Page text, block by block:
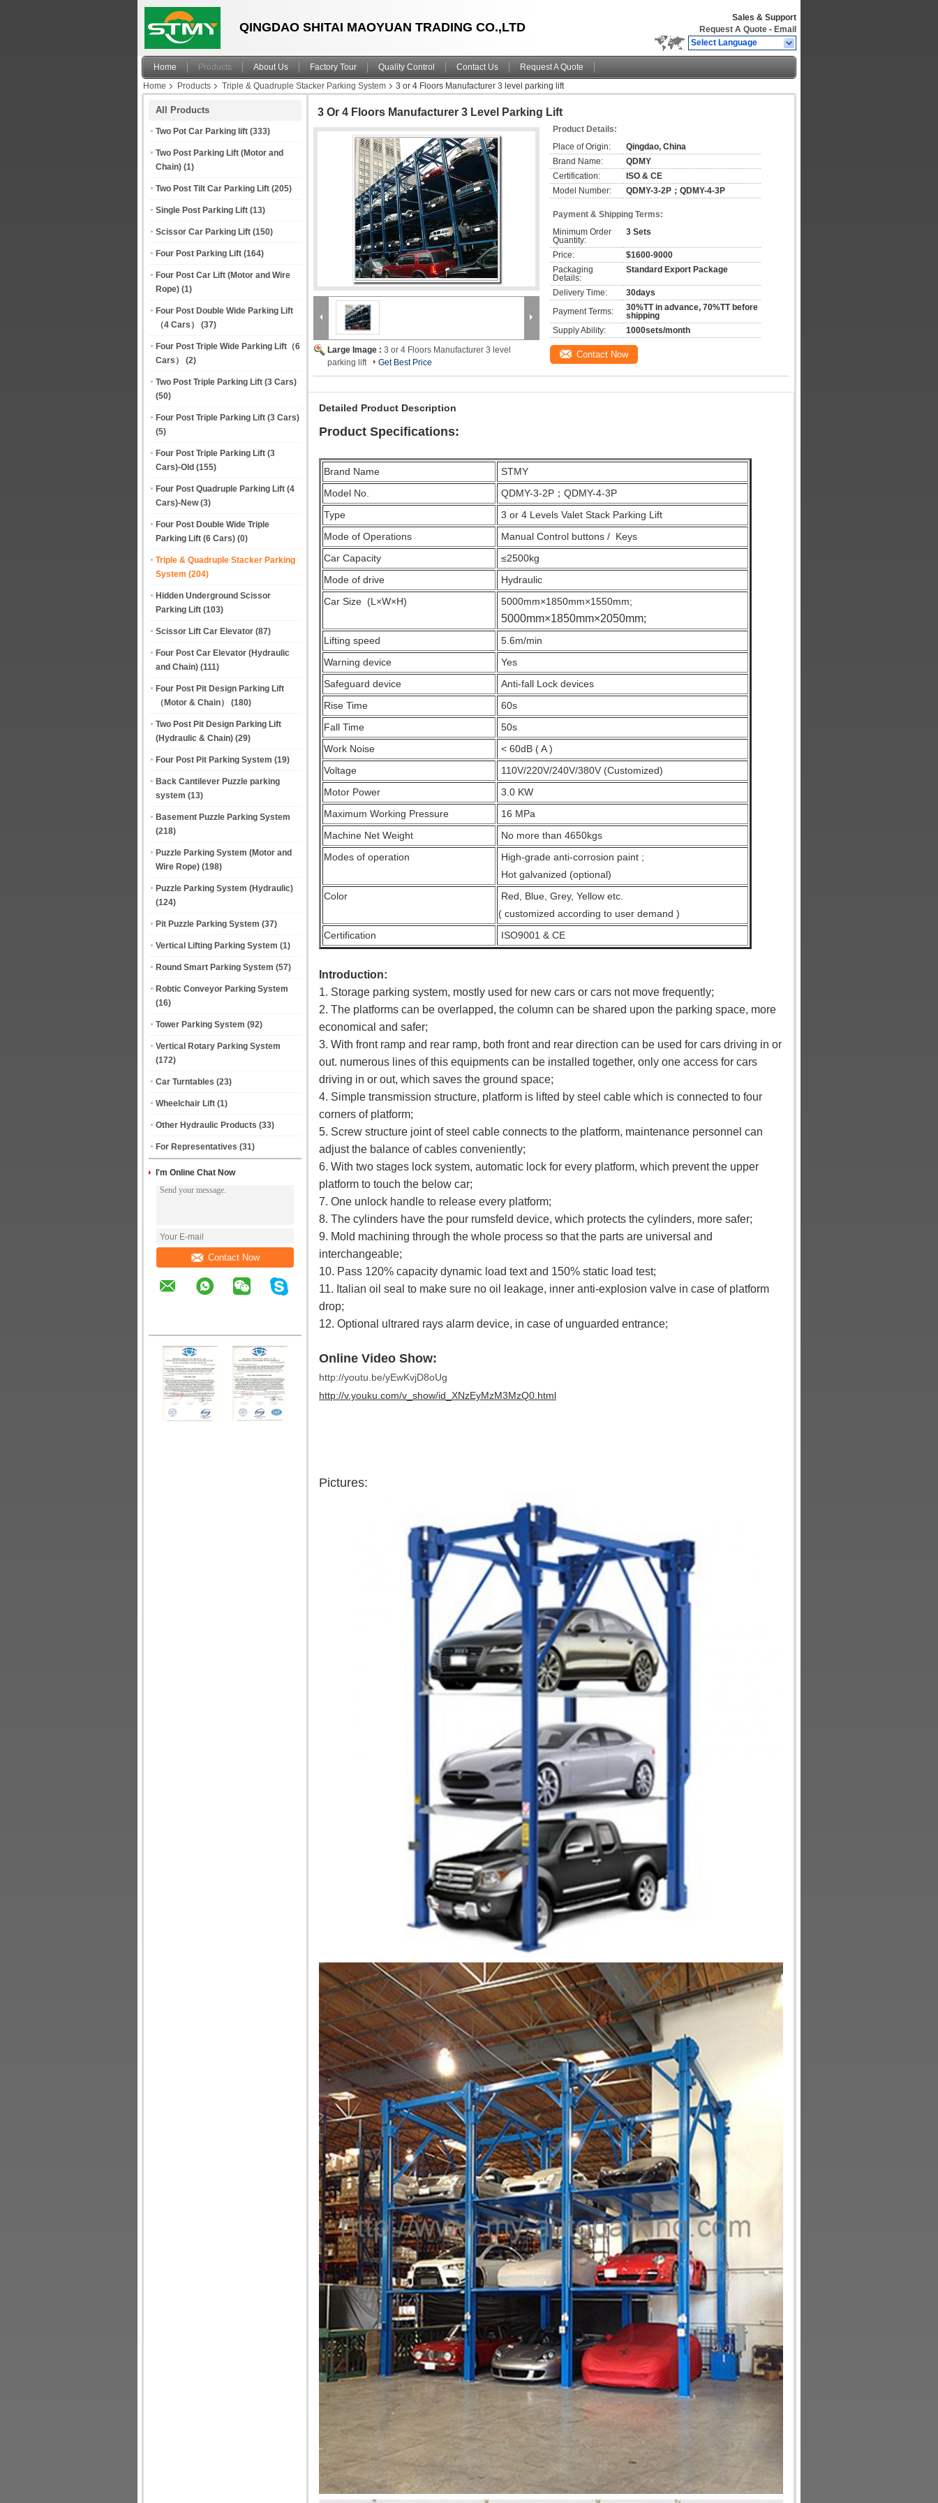
QINGDAO SHITAI MAOYUAN TRADING CO.,LTD
Sales & Support
Request A Quote - Email
Select Language
Home Products About Us Factory Tour Quality Control Contact Us
Request A Quote
Home
Products Triple & Quadruple Stacker Parking System 3 or 4 Floors Manufacturer 3 level parking lift
All Products
Two Pot Car Parking lift (333)
Two Post Parking Lift (Motor and
Chain) (1)
Two Post Tilt Car Parking Lift (205)
Single Post Parking Lift (13)
Scissor Car Parking Lift (150)
Four Post Parking Lift (164)
Four Post Car Lift (Motor and Wire
Rope) (1)
Four Post Double Wide Parking Lift
（4 Cars）
(37)
Four Post Triple Wide Parking Lift（6
Cars）
(2)
Two Post Triple Parking Lift (3 Cars)
(50)
Four Post Triple Parking Lift (3 Cars)
(5)
Four Post Triple Parking Lift (3
Cars)-Old (155)
Four Post Quadruple Parking Lift (4
Cars)-New (3)
Four Post Double Wide Triple
Parking Lift (6 Cars) (0)
Triple & Quadruple Stacker Parking
System (204)
Hidden Underground Scissor
Parking Lift (103)
Scissor Lift Car Elevator (87)
Four Post Car Elevator (Hydraulic
and Chain) (111)
Four Post Pit Design Parking Lift
（Motor & Chain）
(180)
Two Post Pit Design Parking Lift
(Hydraulic & Chain) (29)
Four Post Pit Parking System (19)
Back Cantilever Puzzle parking
system (13)
Basement Puzzle Parking System
(218)
Puzzle Parking System (Motor and
Wire Rope) (198)
Puzzle Parking System (Hydraulic)
(124)
Pit Puzzle Parking System (37)
Vertical Lifting Parking System (1)
Round Smart Parking System (57)
Robtic Conveyor Parking System
(16)
Tower Parking System (92)
Vertical Rotary Parking System
(172)
Car Turntables (23)
Wheelchair Lift (1)
Other Hydraulic Products (33)
For Representatives (31)
I'm Online Chat Now
Contact Now
3 Or 4 Floors Manufacturer 3 Level Parking Lift
Large Image : 3 or 4 Floors Manufacturer 3 level
parking lift
Get Best Price
Product Details:
Place of Origin:
Qingdao, China
Brand Name:
QDMY
Certification:
ISO & CE
Model Number:
QDMY-3-2P；QDMY-4-3P
Payment & Shipping Terms:
Minimum Order
Quantity:
3 Sets
Price:
$1600-9000
Packaging
Details:
Standard Export Package
Delivery Time:
30days
Payment Terms:
30%TT in advance, 70%TT before
shipping
Supply Ability:
1000sets/month
Contact Now
Detailed Product Description
Product Specifications:
Brand Name
STMY
Model No.
QDMY-3-2P；QDMY-4-3P
Type
3 or 4 Levels Valet Stack Parking Lift
Mode of Operations
Manual Control buttons / Keys
Car Capacity
≤2500kg
Mode of drive
Hydraulic
Car Size (L×W×H)
5000mm×1850mm×1550mm;
5000mm×1850mm×2050mm;
Lifting speed
5.6m/min
Warning device
Yes
Safeguard device
Anti-fall Lock devices
Rise Time
60s
Fall Time
50s
Work Noise
< 60dB ( A )
Voltage
110V/220V/240V/380V (Customized)
Motor Power
3.0 KW
Maximum Working Pressure
16 MPa
Machine Net Weight
No more than 4650kgs
Modes of operation
High-grade anti-corrosion paint ;
Hot galvanized (optional)
Color
Red, Blue, Grey, Yellow etc.
( customized according to user demand )
Certification
ISO9001 & CE
ntroduction:
1. Storage parking system, mostly used for new cars or cars not move frequently;
2. The platforms can be overlapped, the column can be shared upon the parking space, more
economical and safer;
3. With front ramp and rear ramp, both front and rear direction can be used for cars driving in or
out. numerous lines of this equipments can be installed together, only one access for cars
driving in or out, which saves the ground space;
4. Simple transmission structure, platform is lifted by steel cable which is connected to four
corners of platform;
5. Screw structure joint of steel cable connects to the platform, maintenance personnel can
adjust the balance of cables conveniently;
6. With two stages lock system, automatic lock for every platform, which prevent the upper
platform to touch the below car;
7. One unlock handle to release every platform;
8. The cylinders have the pour rumsfeld device, which protects the cylinders, more safer;
9. Mold machining through the whole process so that the parts are universal and
interchangeable;
10. Pass 120% capacity dynamic load text and 150% static load test;
11. Italian oil seal to make sure no oil leakage, inner anti-explosion valve in case of platform
drop;
12. Optional ultrared rays alarm device, in case of unguarded entrance;
Online Video Show:
http://youtu.be/yEwKvjD8oUg
http://v.youku.com/v_show/id_XNzEyMzM3MzQ0.html
Pictures: